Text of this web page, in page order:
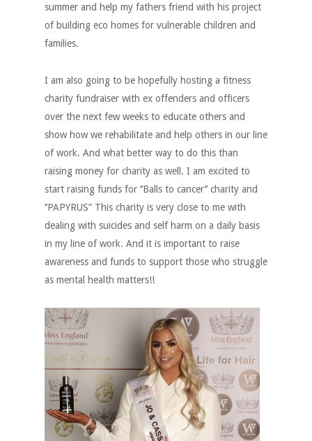
summer and help my fathers friend with his project
of building eco homes for vulnerable children and
families.
I am also going to be hopefully hosting a fitness
charity fundraiser with ex offenders and officers
over the next few weeks to educate others and
show how we rehabilitate and help others in our line
of work. And what better way to do this than
raising money for charity as well. I am excited to
start raising funds for ‘’Balls to cancer’’ charity and
‘’PAPYRUS” This charity is very close to me with
dealing with suicides and self harm on a daily basis
in my line of work. And it is important to raise
awareness and funds to support those who struggle
as mental health matters!!